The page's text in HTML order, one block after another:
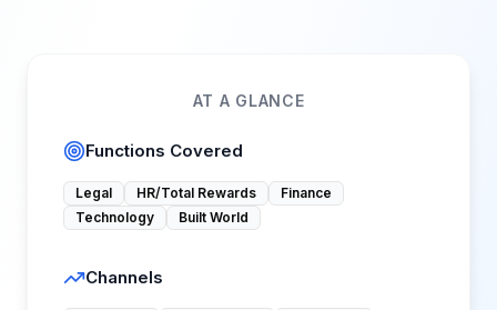
AT A GLANCE
Functions Covered
Legal HR/Total Rewards
Finance
Technology
Built World
Channels